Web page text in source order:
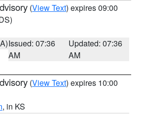
(View Text) expires 09:00
Issued: 07:36
AM
Updated: 07:36
AM
(View Text) expires 10:00
, in KS